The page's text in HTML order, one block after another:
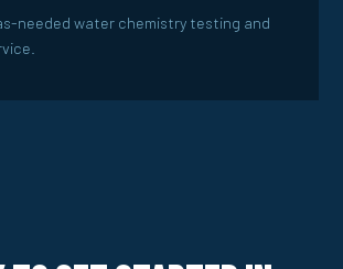
needed water chemistry testing and